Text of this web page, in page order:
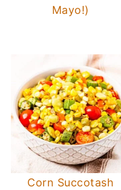
Mayo!)
Corn Succotash